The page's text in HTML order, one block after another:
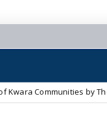
by The Fulani